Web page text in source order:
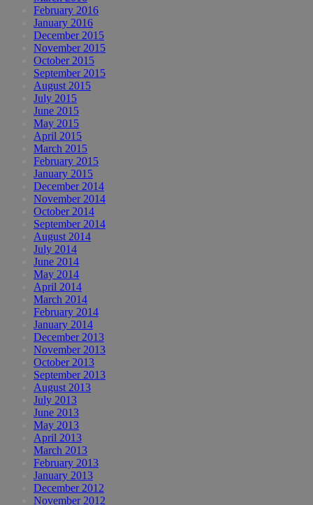
February 2016
January 2016
December 2015
November 2015
October 2015
September 2015
August 2015
July 2015
June 2015
May 2015
April 2015
March 2015
February 2015
January 2015
December 2014
November 2014
October 2014
September 2014
August 2014
July 2014
June 2014
May 2014
April 2014
March 2014
February 2014
January 2014
December 2013
November 2013
October 2013
September 2013
August 2013
July 2013
June 2013
May 2013
April 2013
March 2013
February 2013
January 2013
December 2012
November 2012